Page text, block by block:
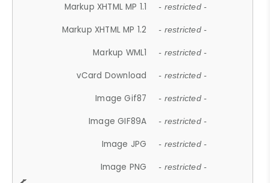
Markup XHTML MP 1.1 - restricted -
Markup XHTML MP 1.2 - restricted -
Markup WML1 - restricted -
vCard Download - restricted -
Image Gif87 - restricted -
Image GIF89A - restricted -
Image JPG - restricted -
Image PNG - restricted -